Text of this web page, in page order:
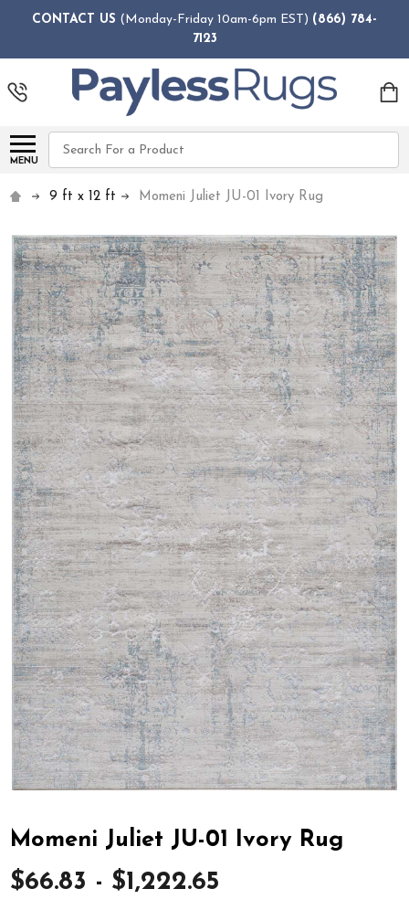
CONTACT US (Monday-Friday 10am-6pm EST) (866) 784-
7123
MENU
Search
9 ft x 12 ft Momeni Juliet JU-01 Ivory Rug
Momeni Juliet JU-01 Ivory Rug
$66.83 - $1,222.65